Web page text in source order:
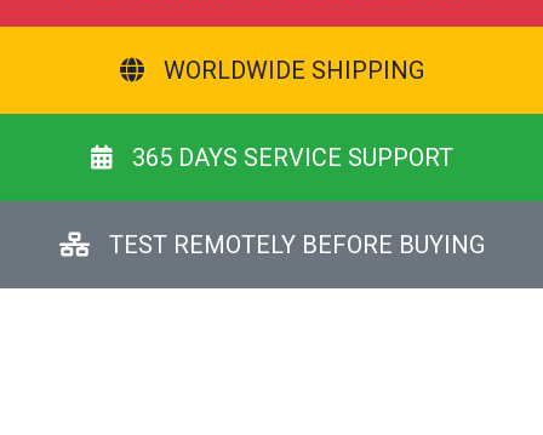
WORLDWIDE SHIPPING
365 DAYS SERVICE SUPPORT
TEST REMOTELY BEFORE BUYING